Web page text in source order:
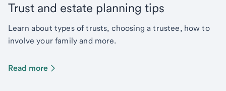
Trust and estate planning tips
Learn about types of trusts, choosing a trustee, how to
involve your family and more.
Read more